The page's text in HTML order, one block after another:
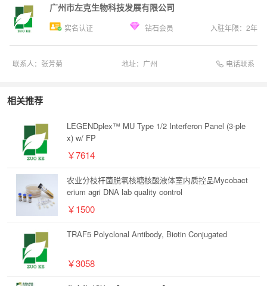
广州市左克生物科技发展有限公司
实名认证 钻石会员 入驻年限： 2年
联系人： 张芳菊 地址： 广州 电话联系
相关推荐
LEGENDplex™ MU Type 1/2 Interferon Panel (3-ple
x) w/ FP
￥7614
农业分枝杆菌脱氧核糖核酸液体室内质控品Mycobact
erium agri DNA lab quality control
￥1500
TRAF5 Polyclonal Antibody, Biotin Conjugated
￥3058